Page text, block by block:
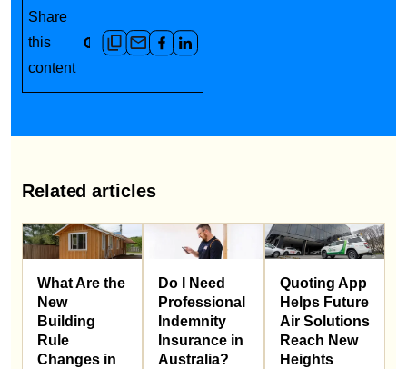
Share
this
content
Related articles
What Are the
New
Building
Rule
Changes in
Do I Need
Professional
Indemnity
Insurance in
Australia?
Quoting App
Helps Future
Air Solutions
Reach New
Heights